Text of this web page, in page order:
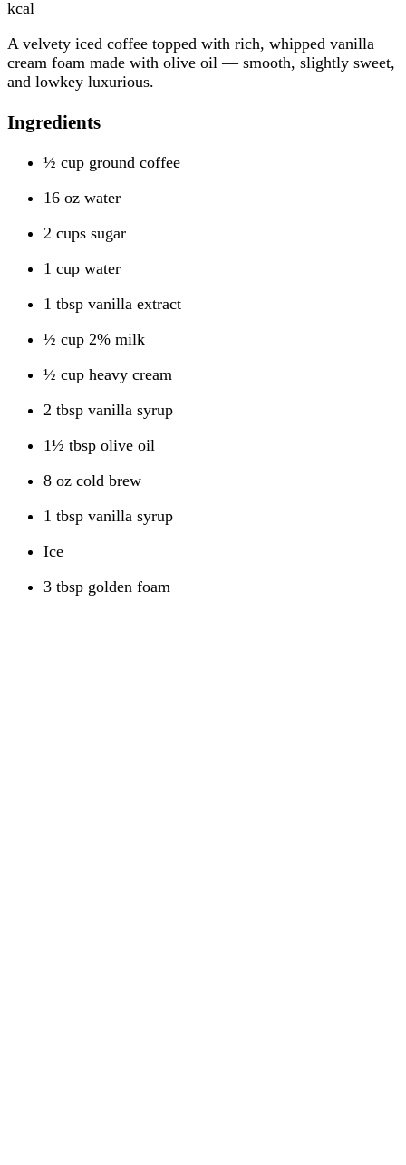
kcal
A velvety iced coffee topped with rich, whipped vanilla
cream foam made with olive oil — smooth, slightly sweet,
and lowkey luxurious.
Ingredients
½ cup ground coffee
16 oz water
2 cups sugar
1 cup water
1 tbsp vanilla extract
½ cup 2% milk
½ cup heavy cream
2 tbsp vanilla syrup
1½ tbsp olive oil
8 oz cold brew
1 tbsp vanilla syrup
Ice
3 tbsp golden foam